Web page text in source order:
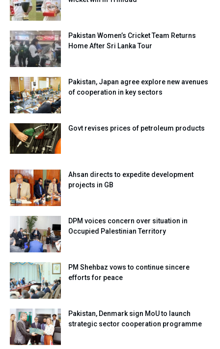
Pakistan Women’s Cricket Team Returns
Home After Sri Lanka Tour
Pakistan, Japan agree explore new avenues
of cooperation in key sectors
Govt revises prices of petroleum products
Ahsan directs to expedite development
projects in GB
DPM voices concern over situation in
Occupied Palestinian Territory
PM Shehbaz vows to continue sincere
efforts for peace
Pakistan, Denmark sign MoU to launch
strategic sector cooperation programme